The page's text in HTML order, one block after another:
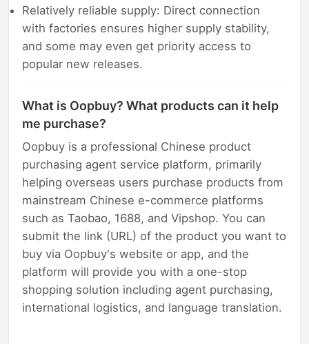
Relatively reliable supply: Direct connection
with factories ensures higher supply stability,
and some may even get priority access to
popular new releases.
What is Oopbuy? What products can it help
me purchase?
Oopbuy is a professional Chinese product
purchasing agent service platform, primarily
helping overseas users purchase products from
mainstream Chinese e-commerce platforms
such as Taobao, 1688, and Vipshop. You can
submit the link (URL) of the product you want to
buy via Oopbuy's website or app, and the
platform will provide you with a one-stop
shopping solution including agent purchasing,
international logistics, and language translation.